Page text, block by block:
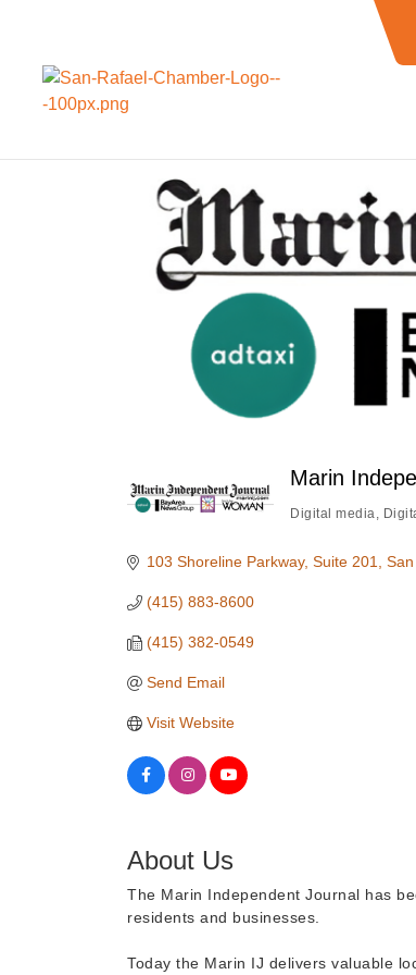
Marin
Digital media
103 Shoreline Parkway Suite 201
(415) 883-8600
(415) 382-0549
Send Email
Visit Website
About Us
The Marin Independent Journal has
residents and businesses.
Today the Marin IJ delivers valuable